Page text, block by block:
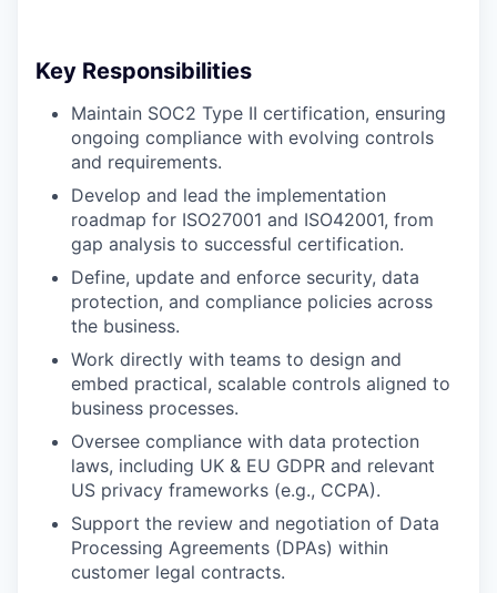
Key Responsibilities
Maintain SOC2 Type II certification, ensuring
ongoing compliance with evolving controls
and requirements.
Develop and lead the implementation
roadmap for ISO27001 and ISO42001, from
gap analysis to successful certification.
Define, update and enforce security, data
protection, and compliance policies across
the business.
Work directly with teams to design and
embed practical, scalable controls aligned to
business processes.
Oversee compliance with data protection
laws, including UK & EU GDPR and relevant
US privacy frameworks (e.g., CCPA).
Support the review and negotiation of Data
Processing Agreements (DPAs) within
customer legal contracts.